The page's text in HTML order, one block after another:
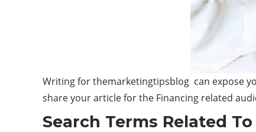
Writing for themarketingtipsblog can expose
share your article for the Financing related
Search Terms Related